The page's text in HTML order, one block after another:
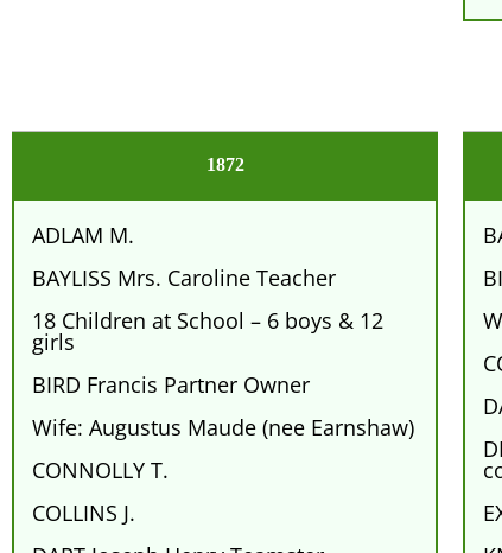
1872
ADLAM M.
BAYLISS Mrs. Caroline Teacher
18 Children at School – 6 boys & 12
girls
BIRD Francis Partner Owner
Wife: Augustus Maude (nee Earnshaw)
CONNOLLY T.
COLLINS J.